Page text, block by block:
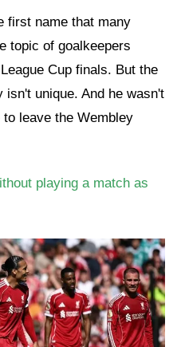
first name that many
topic of goalkeepers
Cup finals. But the
unique. And he wasn't
leave the Wembley
playing a match as